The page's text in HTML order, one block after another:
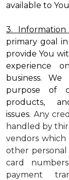
available to
3.
primary goal
provide You
experience
business.
purpose of
products,
issues. Any
handled by
vendors
other
card
payment